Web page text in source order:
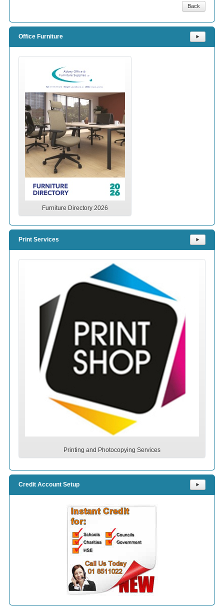
Back
Office Furniture ⯈
Furniture Directory 2026
Print Services ⯈
Printing and Photocopying Services
Credit Account Setup ⯈